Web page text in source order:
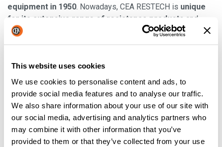
This website uses cookies
We use cookies to personalise content and ads, to
provide social media features and to analyse our traffic.
We also share information about your use of our site with
our social media, advertising and analytics partners who
may combine it with other information that you’ve
provided to them or that they’ve collected from your use
equipment in 1950. Nowadays, CEA RESTECH is unique
for its extensive range of resistance products and
offers a very wide range of both equipment for the industry
projection welding, butt welders, seam welders,
multiaxes robotised welding systems and customised
equipment. You will also be able to purchase a number of
controls and components to add to your machines and it’ll
be integrators, special machine manufacturers and retrofit
jobs.